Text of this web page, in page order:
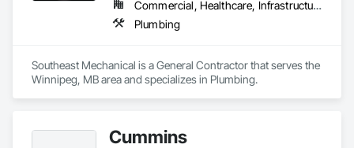
Commercial, Healthcare, Infrastructure, Institutional, Residential
Plumbing
Southeast Mechanical is a General Contractor that serves the
Winnipeg, MB area and specializes in Plumbing.
Cummins